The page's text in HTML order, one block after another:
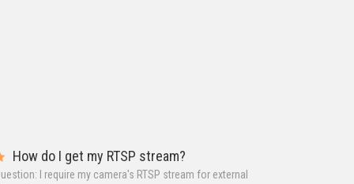
How do I get my RTSP stream?
I require my camera's RTSP stream for external